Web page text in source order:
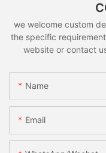
we welcome custom
the specific
website or contact
Name
Email